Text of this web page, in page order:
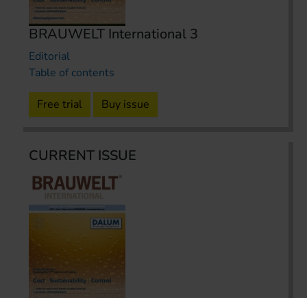
BRAUWELT International 3
Editorial
Table of contents
Free trial Buy issue
CURRENT ISSUE